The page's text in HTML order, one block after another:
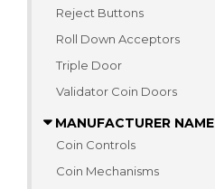
Reject Buttons
Roll Down Acceptors
Triple Door
Validator Coin Doors
MANUFACTURER NAME
Coin Controls
Coin Mechanisms